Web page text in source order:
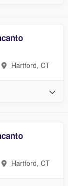
Hartford, CT
Hartford, CT